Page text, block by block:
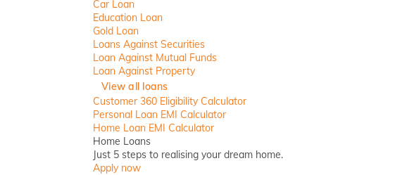
Car Loan
Education Loan
Gold Loan
Loans Against Securities
Loan Against Mutual Funds
Loan Against Property
View all loans
Customer 360 Eligibility Calculator
Personal Loan EMI Calculator
Home Loan EMI Calculator
Home Loans
Just 5 steps to realising your dream home.
Apply now